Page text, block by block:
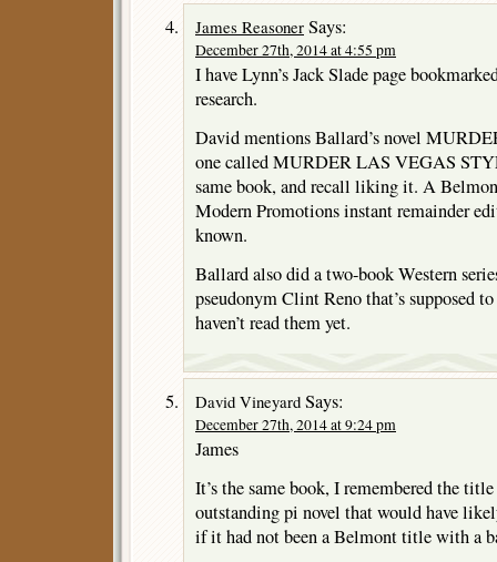
James Reasoner Says:
December 27th, 2014 at 4:55 pm
I have Lynn’s Jack Slade page
research.
David mentions Ballard’s novel
one called MURDER LAS VEGAS
same book, and recall liking it. A
Modern Promotions instant remainder
known.
Ballard also did a two-book Western
pseudonym Clint Reno that’s supposed
haven’t read them yet.
David Vineyard Says:
December 27th, 2014 at 9:24 pm
James
It’s the same book, I remembered the
outstanding pi novel that would have
if it had not been a Belmont title with a